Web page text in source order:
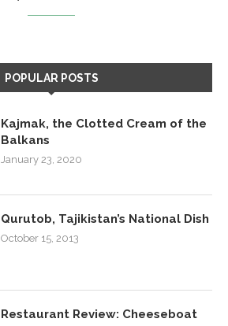
POPULAR POSTS
Kajmak, the Clotted Cream of the
Balkans
January 23, 2020
Qurutob, Tajikistan’s National Dish
October 15, 2013
Restaurant Review: Cheeseboat